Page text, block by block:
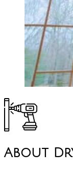
About